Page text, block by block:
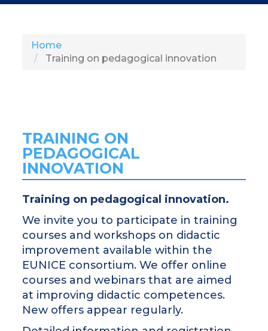
Home
Training on pedagogical innovation
TRAINING ON
PEDAGOGICAL
INNOVATION
Training on pedagogical innovation.
We invite you to participate in training
courses and workshops on didactic
improvement available within the
EUNICE consortium. We offer online
courses and webinars that are aimed
at improving didactic competences.
New offers appear regularly.